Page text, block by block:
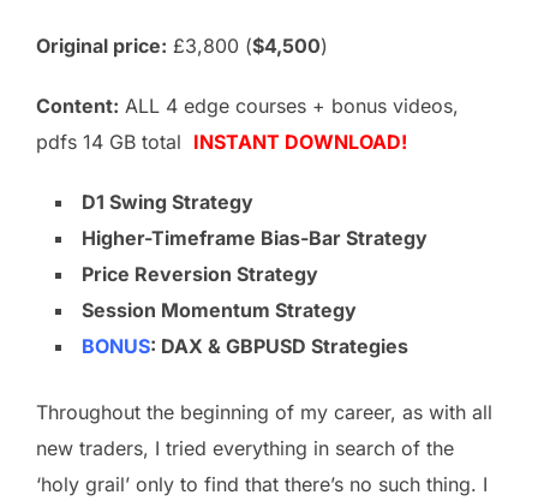
Original price: £3,800 ($4,500)
Content: ALL 4 edge courses + bonus videos,
pdfs 14 GB total INSTANT DOWNLOAD!
D1 Swing Strategy
Higher-Timeframe Bias-Bar Strategy
Price Reversion Strategy
Session Momentum Strategy
BONUS: DAX & GBPUSD Strategies
Throughout the beginning of my career, as with all
new traders, I tried everything in search of the
‘holy grail’ only to find that there’s no such thing. I